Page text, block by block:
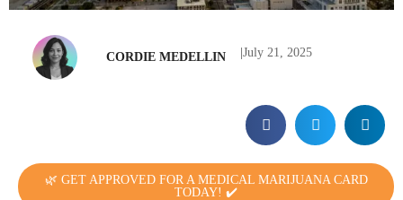
CORDIE MEDELLIN July 21, 2025
🌿 GET APPROVED FOR A MEDICAL MARIJUANA CARD
TODAY! ✔️